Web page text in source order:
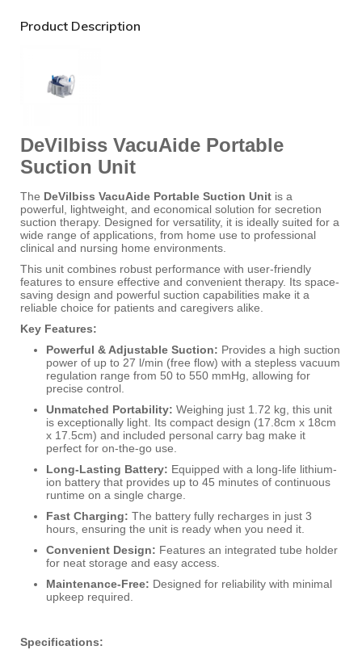
Product Description
DeVilbiss VacuAide Portable
Suction Unit
The DeVilbiss VacuAide Portable Suction Unit is a
powerful, lightweight, and economical solution for secretion
suction therapy. Designed for versatility, it is ideally suited for a
wide range of applications, from home use to professional
clinical and nursing home environments.
This unit combines robust performance with user-friendly
features to ensure effective and convenient therapy. Its space-
saving design and powerful suction capabilities make it a
reliable choice for patients and caregivers alike.
Key Features:
Powerful & Adjustable Suction: Provides a high suction
power of up to 27 l/min (free flow) with a stepless vacuum
regulation range from 50 to 550 mmHg, allowing for
precise control.
Unmatched Portability: Weighing just 1.72 kg, this unit
is exceptionally light. Its compact design (17.8cm x 18cm
x 17.5cm) and included personal carry bag make it
perfect for on-the-go use.
Long-Lasting Battery: Equipped with a long-life lithium-
ion battery that provides up to 45 minutes of continuous
runtime on a single charge.
Fast Charging: The battery fully recharges in just 3
hours, ensuring the unit is ready when you need it.
Convenient Design: Features an integrated tube holder
for neat storage and easy access.
Maintenance-Free: Designed for reliability with minimal
upkeep required.
Specifications: